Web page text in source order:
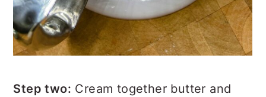
Step two: Cream together butter and